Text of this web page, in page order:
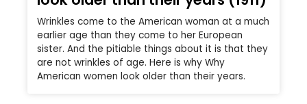
Wrinkles come to the American woman at a much
earlier age than they come to her European
sister. And the pitiable things about it is that they
are not wrinkles of age. Here is why Why
American women look older than their years.